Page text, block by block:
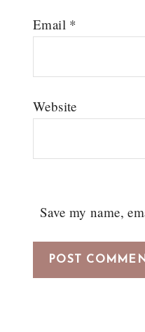
Email *
Website
Save my name,